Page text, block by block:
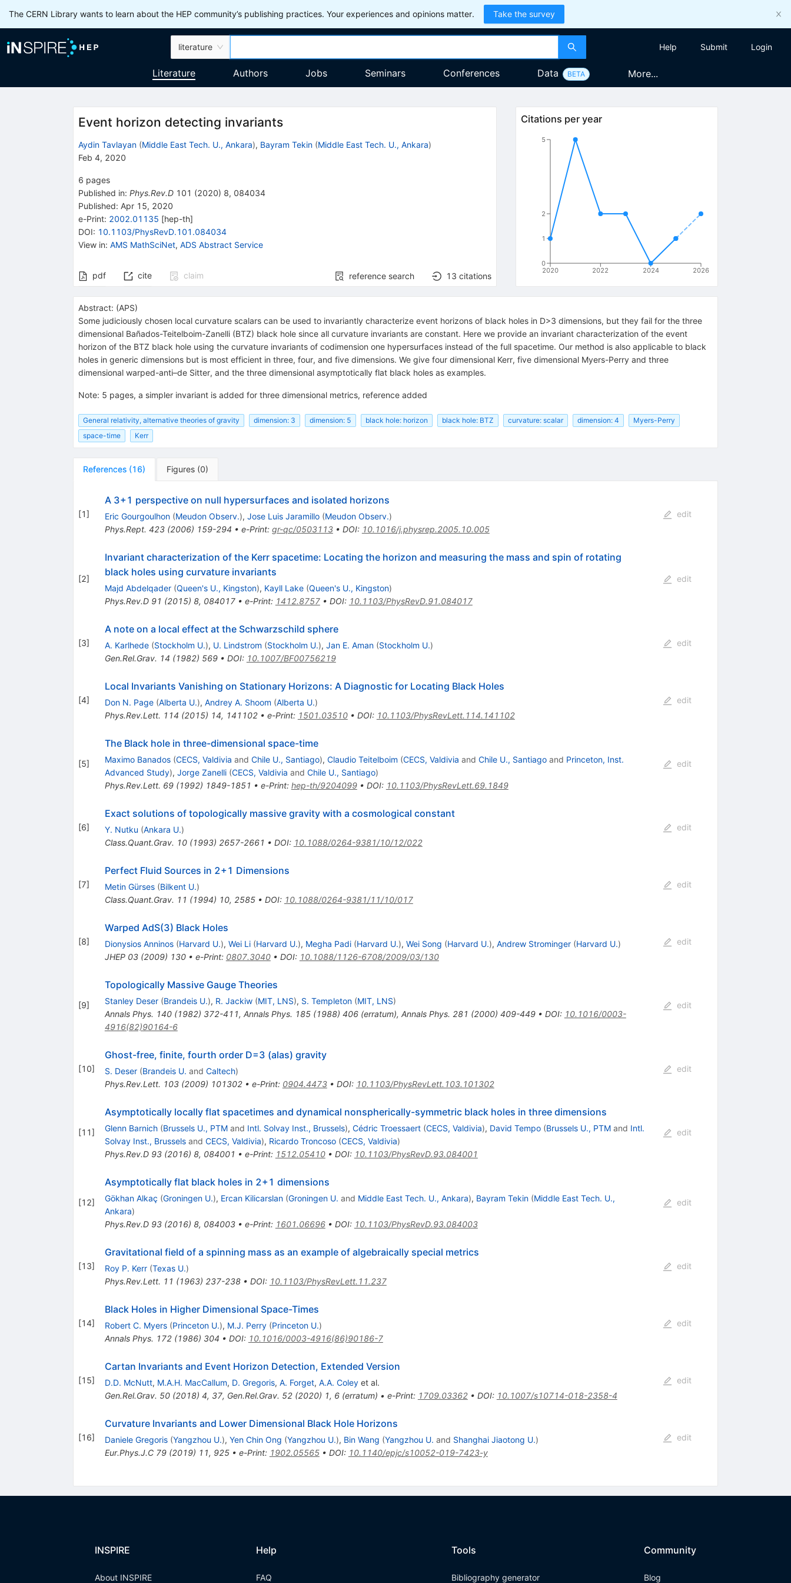
The CERN Library wants to learn about the HEP community’s publishing practices. Your experiences and opinions matter. Take the survey
literature Help Submit Login
Literature Authors Jobs Seminars Conferences Data BETA More...
Event horizon detecting invariants
Aydin Tavlayan (Middle East Tech. U., Ankara), Bayram Tekin (Middle East Tech. U., Ankara)
Feb 4, 2020
6 pages
Published in: Phys.Rev.D 101 (2020) 8, 084034
Published: Apr 15, 2020
e-Print: 2002.01135 [hep-th]
DOI: 10.1103/PhysRevD.101.084034
View in: AMS MathSciNet, ADS Abstract Service
pdf cite claim reference search 13 citations
Citations per year
2020 2022 2024 2026
0
1
2
5
Abstract: (APS)
Some judiciously chosen local curvature scalars can be used to invariantly characterize event horizons of black holes in D>3 dimensions, but they fail for the three
dimensional Bañados-Teitelboim-Zanelli (BTZ) black hole since all curvature invariants are constant. Here we provide an invariant characterization of the event
horizon of the BTZ black hole using the curvature invariants of codimension one hypersurfaces instead of the full spacetime. Our method is also applicable to black
holes in generic dimensions but is most efficient in three, four, and five dimensions. We give four dimensional Kerr, five dimensional Myers-Perry and three
dimensional warped-anti–de Sitter, and the three dimensional asymptotically flat black holes as examples.
Note: 5 pages, a simpler invariant is added for three dimensional metrics, reference added
General relativity, alternative theories of gravity dimension: 3 dimension: 5 black hole: horizon black hole: BTZ curvature: scalar dimension: 4
Myers-Perry
space-time
Kerr
References (16) Figures (0)
[1]
A 3+1 perspective on null hypersurfaces and isolated horizons
Eric Gourgoulhon (Meudon Observ.), Jose Luis Jaramillo (Meudon Observ.)
Phys.Rept. 423(2006) 159-294 • e-Print: gr-qc/0503113• DOI: 10.1016/j.physrep.2005.10.005
edit
[2]
Invariant characterization of the Kerr spacetime: Locating the horizon and measuring the mass and spin of rotating
black holes using curvature invariants
Majd Abdelqader (Queen's U., Kingston), Kayll Lake (Queen's U., Kingston)
Phys.Rev.D 91 (2015) 8, 084017• e-Print: 1412.8757• DOI: 10.1103/PhysRevD.91.084017
edit
[3]
A note on a local effect at the Schwarzschild sphere
A. Karlhede (Stockholm U.), U. Lindstrom (Stockholm U.), Jan E. Aman (Stockholm U.)
Gen.Rel.Grav. 14 (1982) 569• DOI: 10.1007/BF00756219
edit
[4]
Local Invariants Vanishing on Stationary Horizons: A Diagnostic for Locating Black Holes
Don N. Page (Alberta U.), Andrey A. Shoom (Alberta U.)
Phys.Rev.Lett. 114 (2015) 14, 141102• e-Print: 1501.03510• DOI: 10.1103/PhysRevLett.114.141102
edit
[5]
The Black hole in three-dimensional space-time
Maximo Banados (CECS, Valdivia and Chile U., Santiago), Claudio Teitelboim (CECS, Valdivia and Chile U., Santiagoand Princeton, Inst.
Advanced Study), Jorge Zanelli (CECS, Valdivia and Chile U., Santiago)
Phys.Rev.Lett. 69(1992) 1849-1851 • e-Print: hep-th/9204099• DOI: 10.1103/PhysRevLett.69.1849
edit
[6]
Exact solutions of topologically massive gravity with a cosmological constant
Y. Nutku (Ankara U.)
Class.Quant.Grav. 10(1993) 2657-2661 • DOI: 10.1088/0264-9381/10/12/022
edit
[7]
Perfect Fluid Sources in 2+1 Dimensions
Metin Gürses (Bilkent U.)
Class.Quant.Grav. 11 (1994) 10, 2585• DOI: 10.1088/0264-9381/11/10/017
edit
[8]
Warped AdS(3) Black Holes
Dionysios Anninos (Harvard U.), Wei Li (Harvard U.), Megha Padi (Harvard U.), Wei Song (Harvard U.), Andrew Strominger (Harvard U.)
JHEP 03(2009) 130• e-Print: 0807.3040• DOI: 10.1088/1126-6708/2009/03/130
edit
[9]
Topologically Massive Gauge Theories
Stanley Deser (Brandeis U.), R. Jackiw (MIT, LNS), S. Templeton (MIT, LNS)
Annals Phys. 140(1982) 372-411, Annals Phys. 185(1988) 406(erratum), Annals Phys. 281 (2000) 409-449• DOI: 10.1016/0003-
4916(82)90164-6
edit
[10]
Ghost-free, finite, fourth order D=3 (alas) gravity
S. Deser (Brandeis U. and Caltech)
Phys.Rev.Lett. 103(2009) 101302• e-Print: 0904.4473• DOI: 10.1103/PhysRevLett.103.101302
edit
[11]
Asymptotically locally flat spacetimes and dynamical nonspherically-symmetric black holes in three dimensions
Glenn Barnich (Brussels U., PTMand Intl. Solvay Inst., Brussels), Cédric Troessaert (CECS, Valdivia), David Tempo (Brussels U., PTMand Intl.
Solvay Inst., Brusselsand CECS, Valdivia), Ricardo Troncoso (CECS, Valdivia)
Phys.Rev.D 93(2016) 8, 084001 • e-Print: 1512.05410• DOI: 10.1103/PhysRevD.93.084001
edit
[12]
Asymptotically flat black holes in 2+1 dimensions
Gökhan Alkaç (Groningen U.), Ercan Kilicarslan (Groningen U. and Middle East Tech. U., Ankara), Bayram Tekin (Middle East Tech. U.,
Ankara)
Phys.Rev.D 93(2016) 8, 084003• e-Print: 1601.06696• DOI: 10.1103/PhysRevD.93.084003
edit
[13]
Gravitational field of a spinning mass as an example of algebraically special metrics
Roy P. Kerr (Texas U.)
Phys.Rev.Lett. 11 (1963) 237-238• DOI: 10.1103/PhysRevLett.11.237
edit
[14]
Black Holes in Higher Dimensional Space-Times
Robert C. Myers (Princeton U.), M.J. Perry (Princeton U.)
Annals Phys. 172(1986) 304 • DOI: 10.1016/0003-4916(86)90186-7
edit
[15]
Cartan Invariants and Event Horizon Detection, Extended Version
D.D. McNutt, M.A.H. MacCallum, D. Gregoris, A. Forget, A.A. Coleyet al.
Gen.Rel.Grav. 50(2018) 4, 37, Gen.Rel.Grav. 52(2020) 1, 6(erratum) • e-Print: 1709.03362• DOI: 10.1007/s10714-018-2358-4
edit
[16]
Curvature Invariants and Lower Dimensional Black Hole Horizons
Daniele Gregoris (Yangzhou U.), Yen Chin Ong (Yangzhou U.), Bin Wang (Yangzhou U. and Shanghai Jiaotong U.)
Eur.Phys.J.C 79(2019) 11, 925• e-Print: 1902.05565• DOI: 10.1140/epjc/s10052-019-7423-y
edit
INSPIRE
About INSPIRE
Help
FAQ
Tools
Bibliography generator
Community
Blog